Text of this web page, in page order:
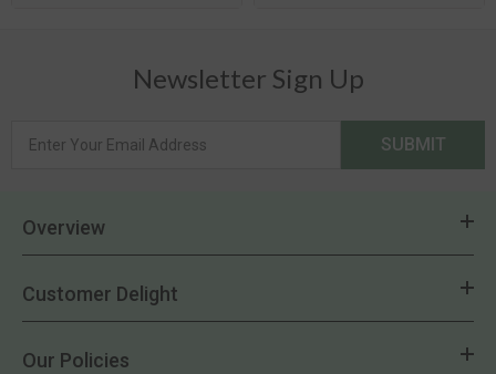
Newsletter Sign Up
SUBMIT
Overview
Customer Delight
Our Policies